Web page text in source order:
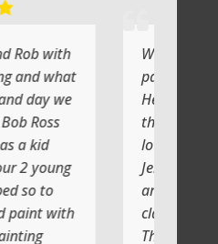
What a fabulous day it was
painting with Ray
He shows you step by step and
the atmosphere is relaxing with a
lot of laughs too
Jenni and I (Susan) had a very
artistic day totally doing another
class soon
Thank you